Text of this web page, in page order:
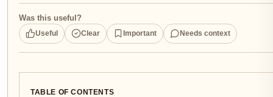
Was this useful?
Useful Clear Important Needs context
TABLE OF CONTENTS